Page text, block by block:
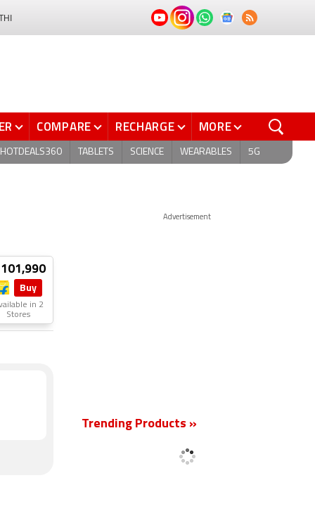
COMPARE RECHARGE MORE
HOTDEALS360 TABLETS SCIENCE WEARABLES 5G
Buy
in 2
Stores
Advertisement
Trending Products »